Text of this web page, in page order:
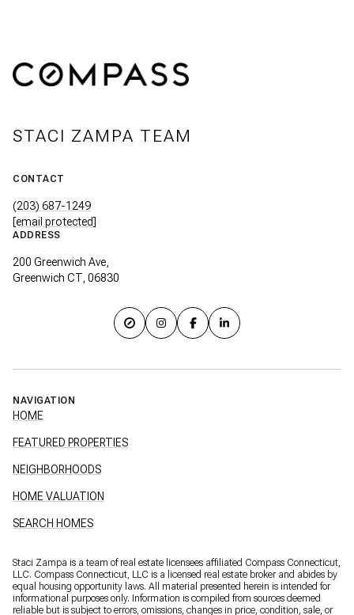
STACI ZAMPA TEAM
CONTACT
(203) 687-1249
[email protected]
ADDRESS
200 Greenwich Ave,
Greenwich CT, 06830
NAVIGATION
HOME
FEATURED PROPERTIES
NEIGHBORHOODS
HOME VALUATION
SEARCH HOMES
Staci Zampa is a team of real estate licensees affiliated Compass Connecticut,
LLC. Compass Connecticut, LLC is a licensed real estate broker and abides by
equal housing opportunity laws. All material presented herein is intended for
informational purposes only. Information is compiled from sources deemed
reliable but is subject to errors, omissions, changes in price, condition, sale, or